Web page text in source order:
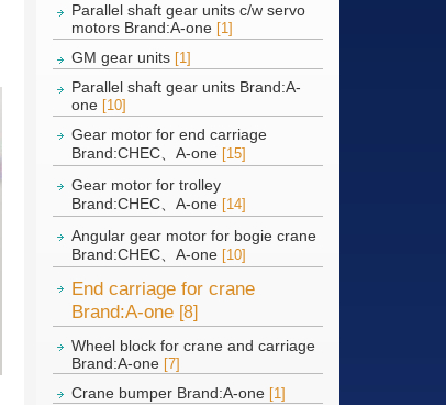
Parallel shaft gear units c/w servo
motors Brand:A-one [1]
GM gear units [1]
Parallel shaft gear units Brand:A-
one [10]
Gear motor for end carriage
Brand:CHEC、A-one [15]
Gear motor for trolley
Brand:CHEC、A-one [14]
Angular gear motor for bogie crane
Brand:CHEC、A-one [10]
End carriage for crane
Brand:A-one [8]
Wheel block for crane and carriage
Brand:A-one [7]
Crane bumper Brand:A-one [1]